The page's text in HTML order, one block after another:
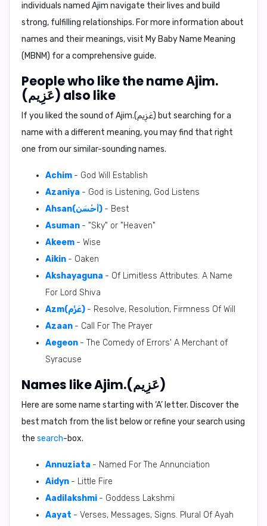
individuals named Ajim navigate their lives and build
strong, fulfilling relationships. For more information about
names and their meanings, visit My Baby Name Meaning
(MBNM) for a comprehensive guide.
People who like the name Ajim.
(عَزِيم) also like
If you liked the sound of Ajim.(عَزِيم) but searching for a
name with a different meaning, you may find that right
one from our similar-sounding names.
Achim - God Will Establish
Azaniya - God is Listening, God Listens
Ahsan(أَحْسَن) - Best
Asuman - "Sky" or "Heaven"
Akeem - Wise
Aikin - Oaken
Akshayaguna - Of Limitless Attributes. A Name
For Lord Shiva
Azm(عَزْم) - Resolve, Resolution, Firmness Of Will
Azaan - Call For The Prayer
Aegeon - The Comedy of Errors' A Merchant of
Syracuse
Names like Ajim.(عَزِيم)
Here are some name starting with ‘A’ letter. Discover the
best match from the list below or refine your search using
the search-box.
Annuziata - Named For The Annunciation
Aidyn - Little Fire
Aadilakshmi - Goddess Lakshmi
Aayat - Verses, Messages, Signs. Plural Of Ayah